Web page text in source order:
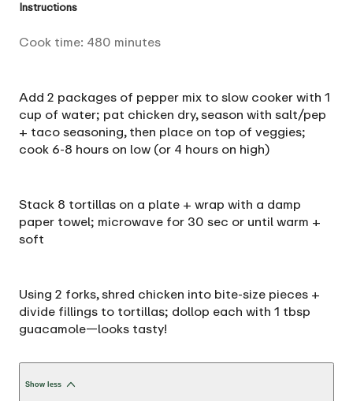
Instructions
Cook time: 480 minutes
Add 2 packages of pepper mix to slow cooker with 1
cup of water; pat chicken dry, season with salt/pep
+ taco seasoning, then place on top of veggies;
cook 6-8 hours on low (or 4 hours on high)
Stack 8 tortillas on a plate + wrap with a damp
paper towel; microwave for 30 sec or until warm +
soft
Using 2 forks, shred chicken into bite-size pieces +
divide fillings to tortillas; dollop each with 1 tbsp
guacamole—looks tasty!
Show less